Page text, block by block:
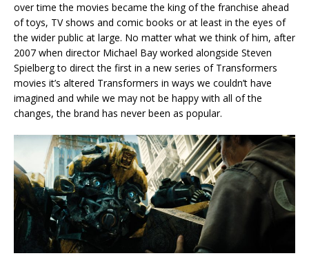
over time the movies became the king of the franchise ahead
of toys, TV shows and comic books or at least in the eyes of
the wider public at large. No matter what we think of him, after
2007 when director Michael Bay worked alongside Steven
Spielberg to direct the first in a new series of Transformers
movies it’s altered Transformers in ways we couldn’t have
imagined and while we may not be happy with all of the
changes, the brand has never been as popular.